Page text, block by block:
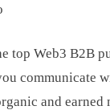
top Web3 B2B
communicate
and earned